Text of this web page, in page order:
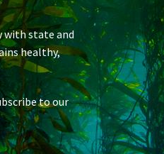
with state and
healthy,
to our